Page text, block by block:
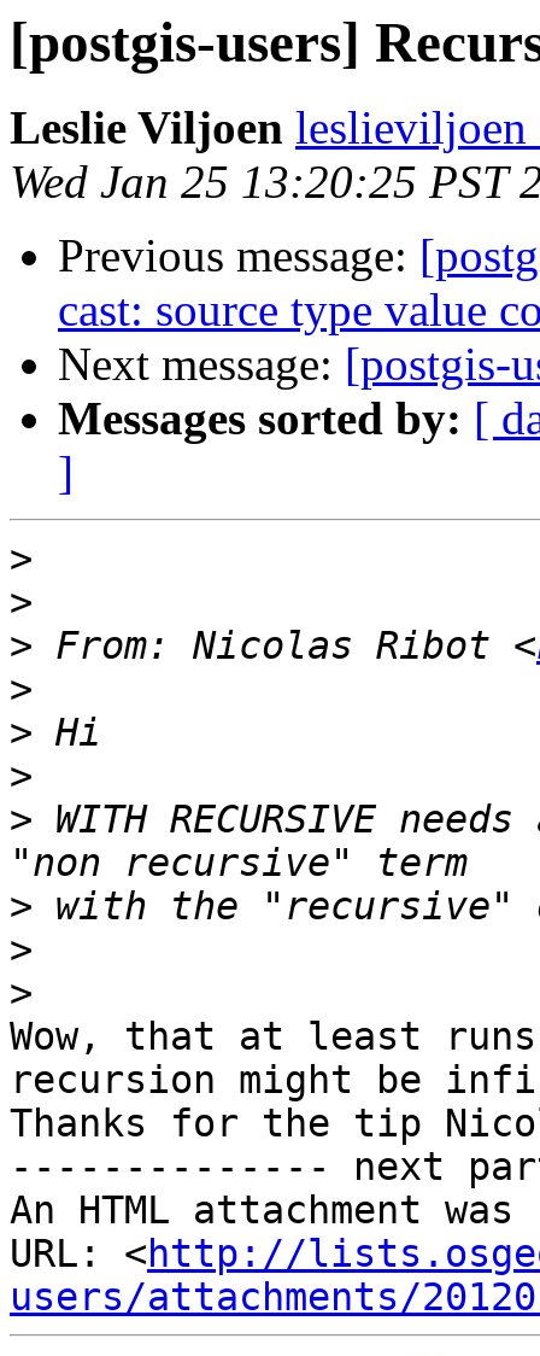
[postgis-users]
Leslie Viljoen leslieviljoen
Wed Jan 25 13:20:25 PST
Previous message:
cast: source type value
Next message: [postgis-
Messages sorted by: [
]
>
>
> From: Nicolas Ribot <
>
>
>
> WITH RECURSIVE
>
>
>
Wow, that at least
recursion might be
Thanks for the tip
-------------- next
An HTML attachment
URL: <http://
users/attachments/